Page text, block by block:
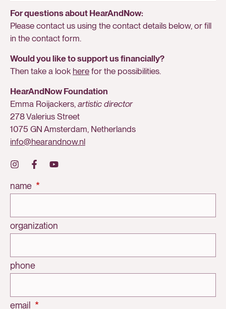
For questions about HearAndNow:
Please contact us using the contact details below, or fill
in the contact form.
Would you like to support us financially?
Then take a look here for the possibilities.
HearAndNow Foundation
Emma Roijackers, artistic director
278 Valerius Street
1075 GN Amsterdam, Netherlands
info@hearandnow.nl
name
organization
phone
email